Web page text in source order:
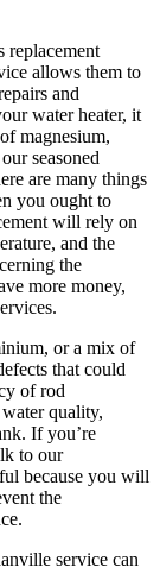
replacement
allows them to
and
water heater, it
magnesium,
seasoned
are many things
you ought to
will rely on
and the
the
more money,
or a mix of
that could
of rod
quality,
If you’re
to our
because you will
the
service can